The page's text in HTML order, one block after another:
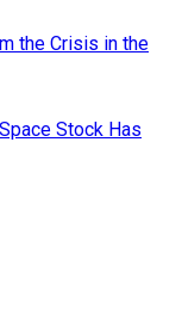
the Crisis in the
Stock Has